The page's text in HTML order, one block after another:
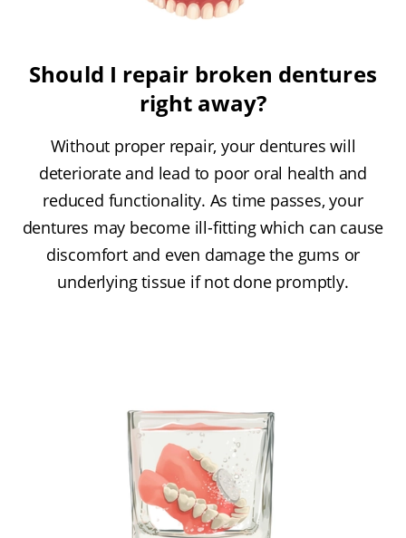
Should I repair broken dentures
right away?
Without proper repair, your dentures will
deteriorate and lead to poor oral health and
reduced functionality. As time passes, your
dentures may become ill-fitting which can cause
discomfort and even damage the gums or
underlying tissue if not done promptly.